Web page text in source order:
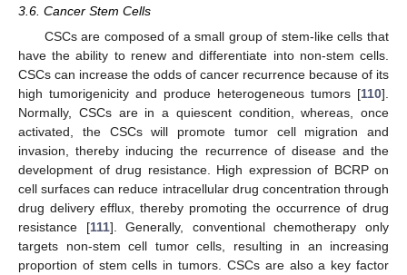
3.6. Cancer Stem Cells
CSCs are composed of a small group of stem-like cells that
have the ability to renew and differentiate into non-stem cells.
CSCs can increase the odds of cancer recurrence because of its
high tumorigenicity and produce heterogeneous tumors [110].
Normally, CSCs are in a quiescent condition, whereas, once
activated, the CSCs will promote tumor cell migration and
invasion, thereby inducing the recurrence of disease and the
development of drug resistance. High expression of BCRP on
cell surfaces can reduce intracellular drug concentration through
drug delivery efflux, thereby promoting the occurrence of drug
resistance [111]. Generally, conventional chemotherapy only
targets non-stem cell tumor cells, resulting in an increasing
proportion of stem cells in tumors. CSCs are also a key factor